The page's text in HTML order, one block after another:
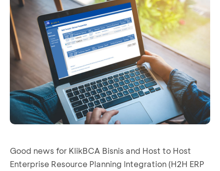
Good news for KlikBCA Bisnis and Host to Host
Enterprise Resource Planning Integration (H2H ERP